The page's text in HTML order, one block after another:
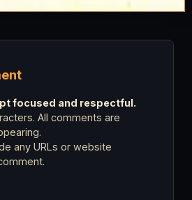
focused and respectful.
All comments are
any URLs or website